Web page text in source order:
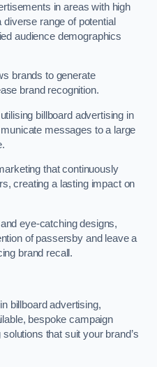
in areas with high
range of potential
audience demographics
brands to generate
brand recognition.
billboard advertising in
messages to a large
that continuously
creating a lasting impact on
eye-catching designs,
of passersby and leave a
brand recall.
billboard advertising,
bespoke campaign
that suit your brand’s